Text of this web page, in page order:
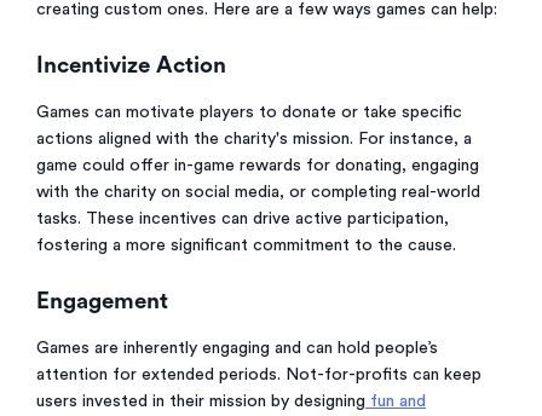
creating custom ones. Here are a few ways games can help:
Incentivize Action
Games can motivate players to donate or take specific
actions aligned with the charity's mission. For instance, a
game could offer in-game rewards for donating, engaging
with the charity on social media, or completing real-world
tasks. These incentives can drive active participation,
fostering a more significant commitment to the cause.
Engagement
Games are inherently engaging and can hold people’s
attention for extended periods. Not-for-profits can keep
users invested in their mission by designing fun and